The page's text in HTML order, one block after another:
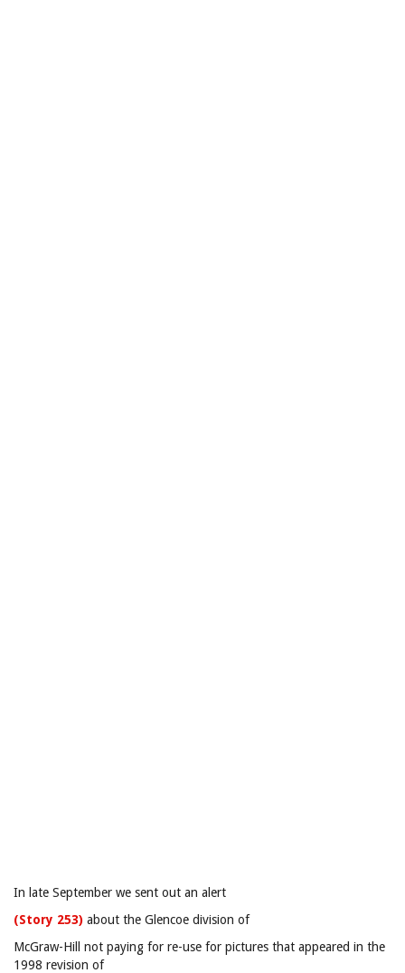
In late September we sent out an alert
(Story 253) about the Glencoe division of
McGraw-Hill not paying for re-use for pictures that appeared in the
1998 revision of